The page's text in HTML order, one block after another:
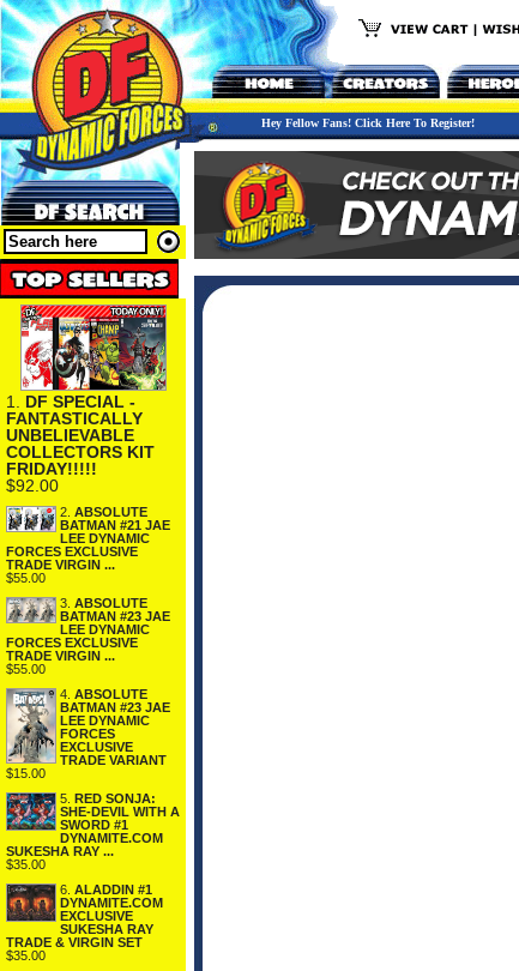
Hey Fellow Fans! Click Here To Register!
1. DF SPECIAL -
FANTASTICALLY
UNBELIEVABLE
COLLECTORS KIT
FRIDAY!!!!!
$92.00
2. ABSOLUTE
BATMAN #21 JAE
LEE DYNAMIC
FORCES EXCLUSIVE
TRADE VIRGIN ...
$55.00
3. ABSOLUTE
BATMAN #23 JAE
LEE DYNAMIC
FORCES EXCLUSIVE
TRADE VIRGIN ...
$55.00
4. ABSOLUTE
BATMAN #23 JAE
LEE DYNAMIC
FORCES
EXCLUSIVE
TRADE VARIANT
$15.00
5. RED SONJA:
SHE-DEVIL WITH A
SWORD #1
DYNAMITE.COM
SUKESHA RAY ...
$35.00
6. ALADDIN #1
DYNAMITE.COM
EXCLUSIVE
SUKESHA RAY
TRADE & VIRGIN SET
$35.00